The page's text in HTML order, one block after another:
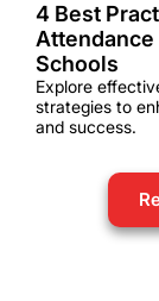
4 Best
Attendance
Schools
Explore
strategies to
and success.